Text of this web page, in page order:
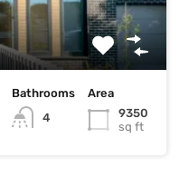
Bathrooms
4
Area
9350
sq ft